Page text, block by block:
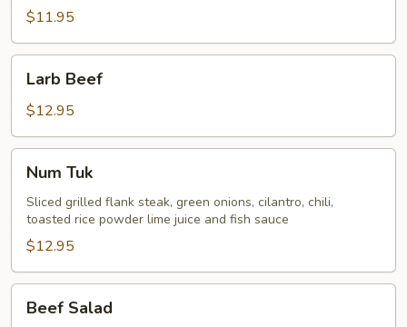
$11.95
Beef
Larb Beef
$12.95
TukNum Tuk
Sliced grilled flank steak, green onions, cilantro, chili,
toasted rice powder lime juice and fish sauce
$12.95
Salad
Beef Salad